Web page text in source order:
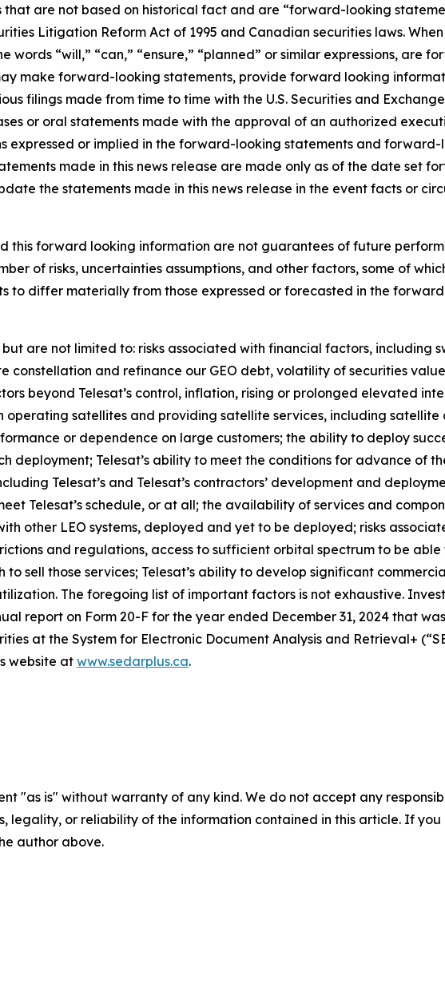
that are not based on historical fact and are “forward-looking
Litigation Reform Act of 1995 and Canadian securities laws.
words “will,” “can,” “ensure,” “planned” or similar expressions, are
make forward-looking statements, provide forward looking
filings made from time to time with the U.S. Securities and
or oral statements made with the approval of an authorized
or implied in the forward-looking statements and
made in this news release are made only as of the date set
the statements made in this news release in the event facts or
this forward looking information are not guarantees of future
of risks, uncertainties assumptions, and other factors, some of
to differ materially from those expressed or forecasted in the
are not limited to: risks associated with financial factors, including
constellation and refinance our GEO debt, volatility of securities
beyond Telesat’s control, inflation, rising or prolonged elevated
operating satellites and providing satellite services, including
or dependence on large customers; the ability to deploy
deployment; Telesat’s ability to meet the conditions for advance of
Telesat’s and Telesat’s contractors’ development and
Telesat’s schedule, or at all; the availability of services and
other LEO systems, deployed and yet to be deployed; risks
and regulations, access to sufficient orbital spectrum to be
sell those services; Telesat’s ability to develop significant
The foregoing list of important factors is not exhaustive.
report on Form 20-F for the year ended December 31, 2024 that
at the System for Electronic Document Analysis and Retrieval+
website at www.sedarplus.ca.
"as is" without warranty of any kind. We do not accept any
legality, or reliability of the information contained in this article. If
author above.